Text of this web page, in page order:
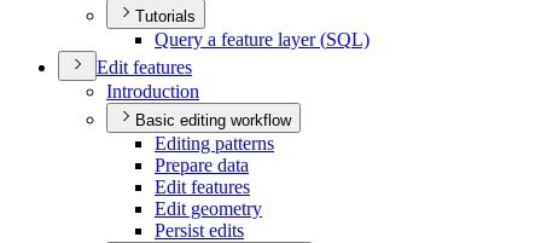
Tutorials
Query a feature layer (SQL)
Edit features
Introduction
Basic editing workflow
Editing patterns
Prepare data
Edit features
Edit geometry
Persist edits